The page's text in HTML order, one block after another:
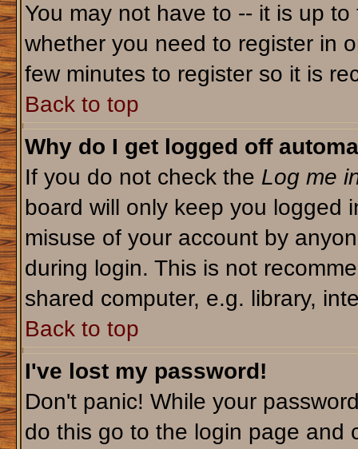
You may not have to -- it is up
whether you need to register in
few minutes to register so it is
Back to top
Why do I get logged off
If you do not check the Log me
board will only keep you logged
misuse of your account by
during login. This is not
shared computer, e.g. library,
Back to top
I've lost my password!
Don't panic! While your
do this go to the login page and